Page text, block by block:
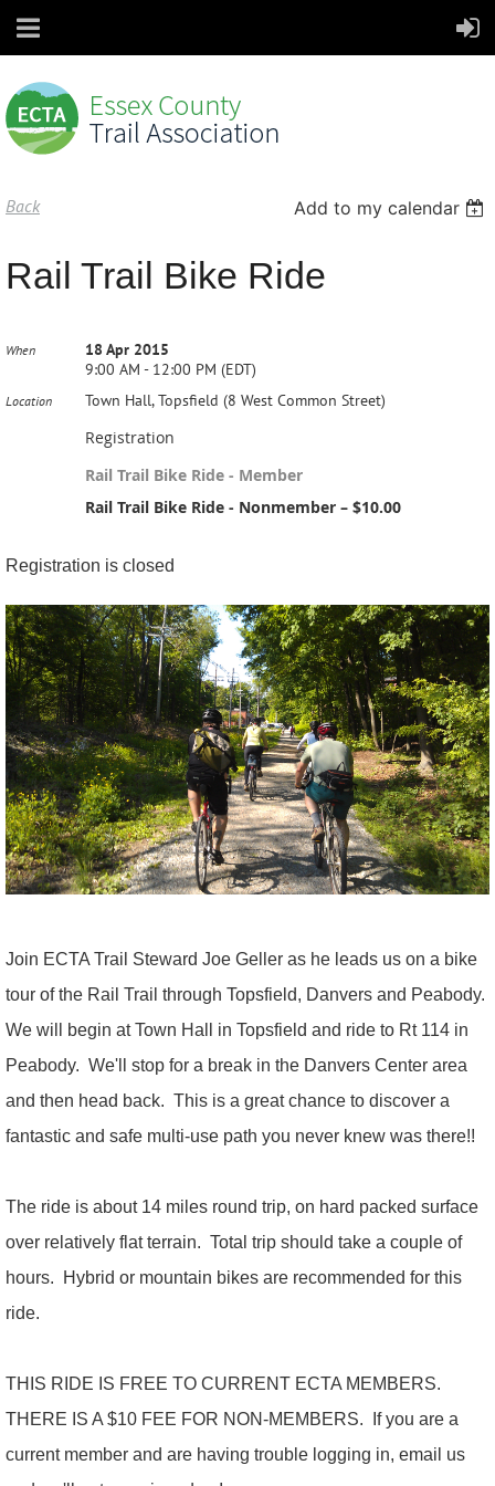
Back Add to my calendar
Rail Trail Bike Ride
When
18 Apr 2015
9:00 AM - 12:00 PM (EDT)
Location Town Hall, Topsfield (8 West Common Street)
Registration
Rail Trail Bike Ride - Member
Rail Trail Bike Ride - Nonmember – $10.00
Registration is closed
Join ECTA Trail Steward Joe Geller as he leads us on a bike
tour of the Rail Trail through Topsfield, Danvers and Peabody.
We will begin at Town Hall in Topsfield and ride to Rt 114 in
Peabody. We'll stop for a break in the Danvers Center area
and then head back. This is a great chance to discover a
fantastic and safe multi-use path you never knew was there!!
The ride is about 14 miles round trip, on hard packed surface
over relatively flat terrain. Total trip should take a couple of
hours. Hybrid or mountain bikes are recommended for this
ride.
THIS RIDE IS FREE TO CURRENT ECTA MEMBERS.
THERE IS A $10 FEE FOR NON-MEMBERS. If you are a
current member and are having trouble logging in, email us